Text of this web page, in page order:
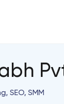
SEO, SMM